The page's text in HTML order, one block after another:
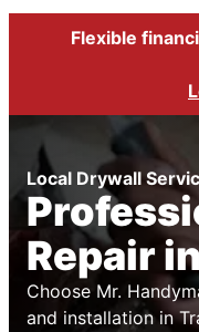
Flexible
Local Drywall
Repair
Choose Mr.
and installation in